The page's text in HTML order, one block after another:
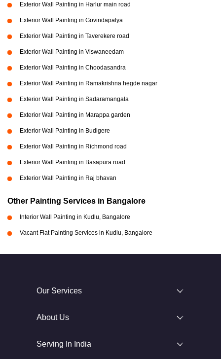
Exterior Wall Painting in Harlur main road
Exterior Wall Painting in Govindapalya
Exterior Wall Painting in Taverekere road
Exterior Wall Painting in Viswaneedam
Exterior Wall Painting in Choodasandra
Exterior Wall Painting in Ramakrishna hegde nagar
Exterior Wall Painting in Sadaramangala
Exterior Wall Painting in Marappa garden
Exterior Wall Painting in Budigere
Exterior Wall Painting in Richmond road
Exterior Wall Painting in Basapura road
Exterior Wall Painting in Raj bhavan
Other Painting Services in Bangalore
Interior Wall Painting in Kudlu, Bangalore
Vacant Flat Painting Services in Kudlu, Bangalore
Our Services
About Us
Serving In India